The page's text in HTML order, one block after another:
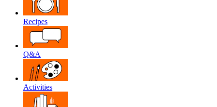
Recipes
Q&A
Activities